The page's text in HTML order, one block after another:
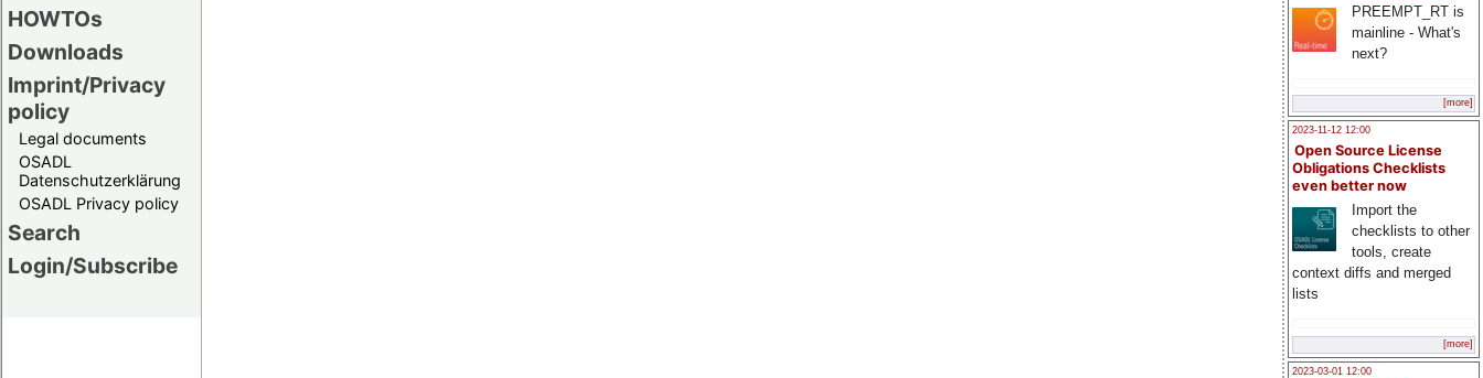
HOWTOs
Downloads
Imprint/Privacy
policy
Legal documents
OSADL
Datenschutzerklärung
OSADL Privacy policy
Search
Login/Subscribe
PREEMPT_RT is
mainline - What's
next?
[more]
2023-11-12 12:00
Open Source License
Obligations Checklists
even better now
Import the
checklists to other
tools, create
context diffs and merged
lists
[more]
2023-03-01 12:00